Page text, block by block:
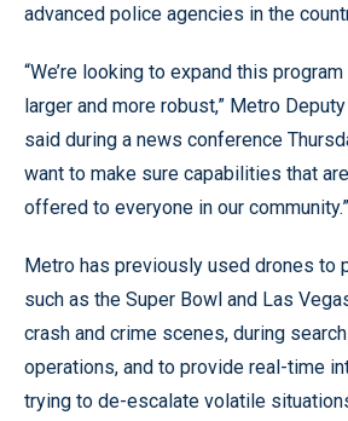
advanced police agencies in the
“We’re looking to expand this
larger and more robust,” Metro
said during a news conference
want to make sure capabilities that
offered to everyone in our community.”
Metro has previously used drones to
such as the Super Bowl and Las
crash and crime scenes, during
operations, and to provide real-time
trying to de-escalate volatile